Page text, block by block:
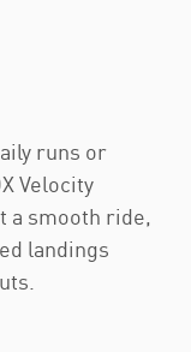
runs or
Velocity
a smooth ride,
landings